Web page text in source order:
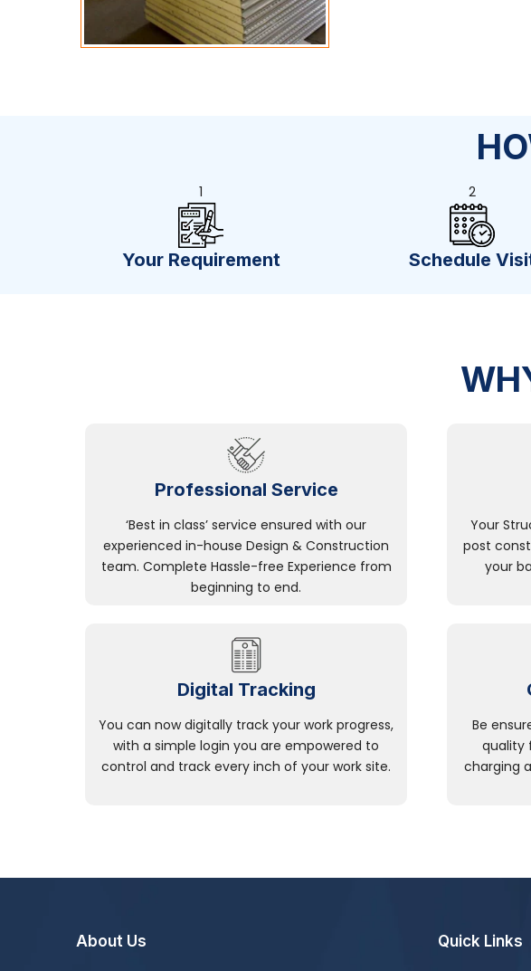
1
Your Requirement
2
Schedule
Professional Service
‘Best in class’ service ensured with our
experienced in-house Design & Construction
team. Complete Hassle-free Experience from
beginning to end.
Your
post
your
Digital Tracking
You can now digitally track your work progress,
with a simple login you are empowered to
control and track every inch of your work site.
Be
quality
charging
About Us Quick Links